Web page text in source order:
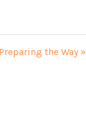
Preparing the Way »